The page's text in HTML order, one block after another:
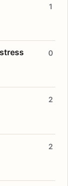
1
0
2
2